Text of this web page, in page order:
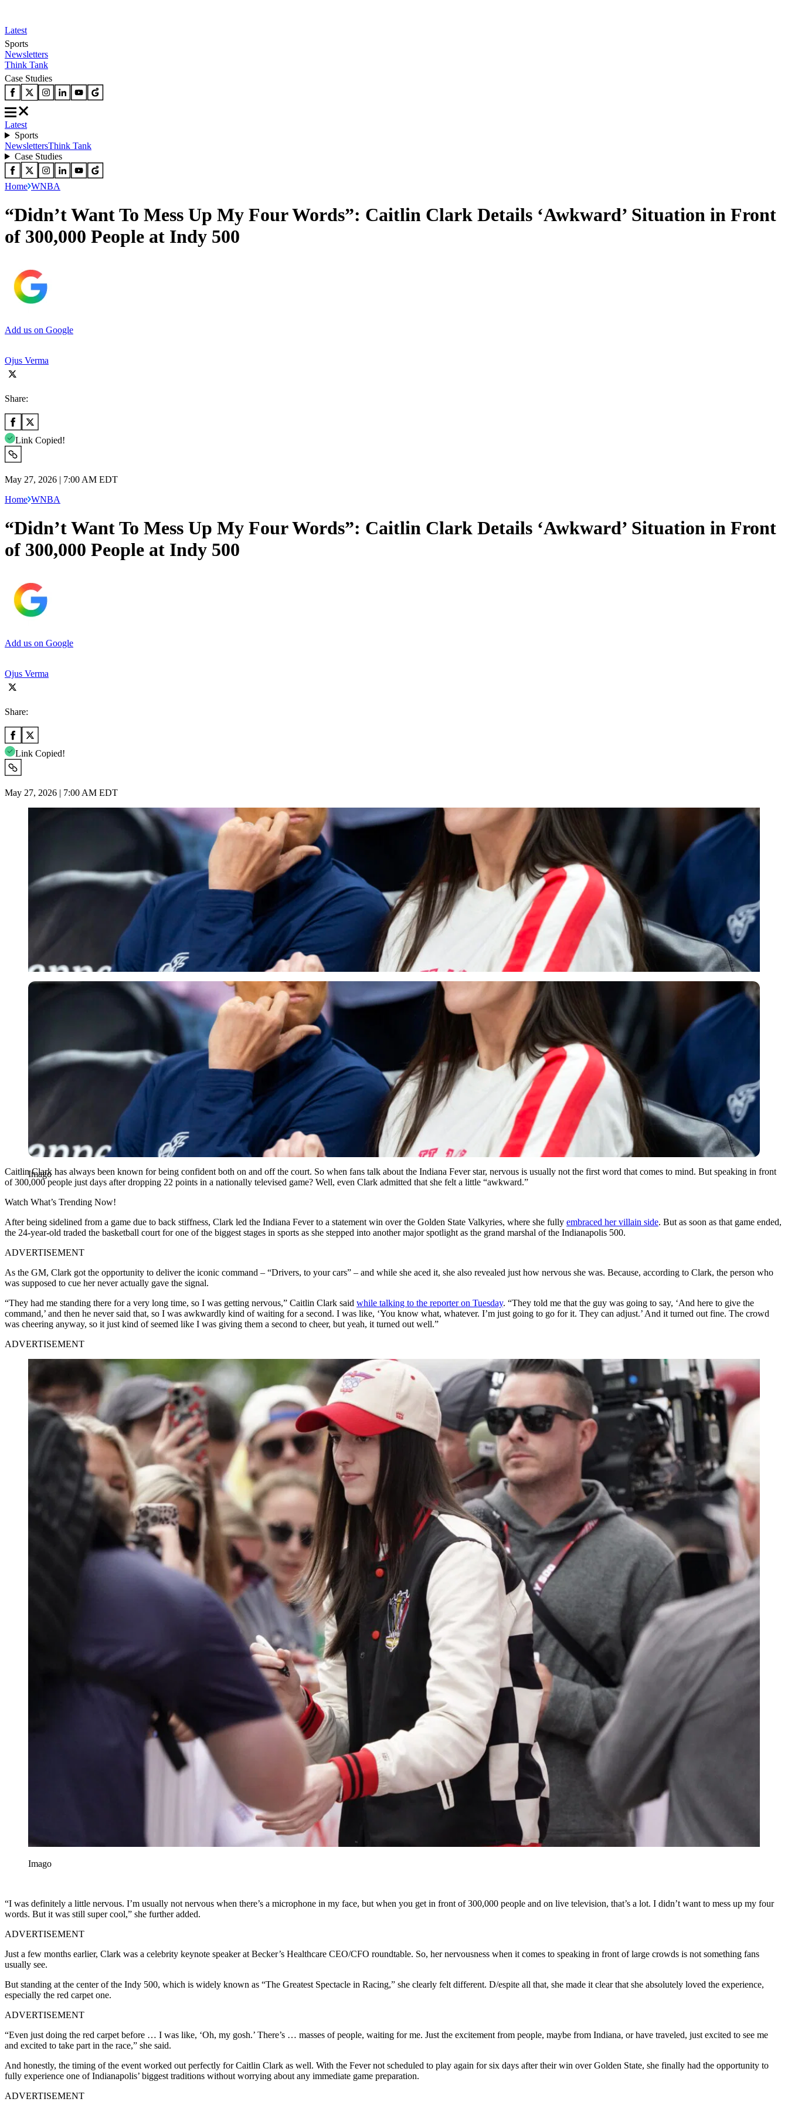
Latest
Sports
Newsletters
Think Tank
Case Studies
Latest
Sports
NewslettersThink Tank
Case Studies
Home WNBA
“Didn’t Want To Mess Up My Four Words”: Caitlin Clark Details ‘Awkward’ Situation in Front
of 300,000 People at Indy 500
Add us on Google
Ojus Verma
Share:
Link Copied!
May 27, 2026 | 7:00 AM EDT
Home WNBA
“Didn’t Want To Mess Up My Four Words”: Caitlin Clark Details ‘Awkward’ Situation in Front
of 300,000 People at Indy 500
Add us on Google
Ojus Verma
Share:
Link Copied!
May 27, 2026 | 7:00 AM EDT
Imago
Imago
Caitlin Clark has always been known for being confident both on and off the court. So when fans talk about the Indiana Fever star, nervous is usually not the first word that comes to mind. But speaking in front
of 300,000 people just days after dropping 22 points in a nationally televised game? Well, even Clark admitted that she felt a little “awkward.”
Watch What’s Trending Now!
After being sidelined from a game due to back stiffness, Clark led the Indiana Fever to a statement win over the Golden State Valkyries, where she fully embraced her villain side. But as soon as that game ended,
the 24-year-old traded the basketball court for one of the biggest stages in sports as she stepped into another major spotlight as the grand marshal of the Indianapolis 500.
ADVERTISEMENT
As the GM, Clark got the opportunity to deliver the iconic command – “Drivers, to your cars” – and while she aced it, she also revealed just how nervous she was. Because, according to Clark, the person who
was supposed to cue her never actually gave the signal.
“They had me standing there for a very long time, so I was getting nervous,” Caitlin Clark said while talking to the reporter on Tuesday. “They told me that the guy was going to say, ‘And here to give the
command,’ and then he never said that, so I was awkwardly kind of waiting for a second. I was like, ‘You know what, whatever. I’m just going to go for it. They can adjust.’ And it turned out fine. The crowd
was cheering anyway, so it just kind of seemed like I was giving them a second to cheer, but yeah, it turned out well.”
ADVERTISEMENT
Imago
“I was definitely a little nervous. I’m usually not nervous when there’s a microphone in my face, but when you get in front of 300,000 people and on live television, that’s a lot. I didn’t want to mess up my four
words. But it was still super cool,” she further added.
ADVERTISEMENT
Just a few months earlier, Clark was a celebrity keynote speaker at Becker’s Healthcare CEO/CFO roundtable. So, her nervousness when it comes to speaking in front of large crowds is not something fans
usually see.
But standing at the center of the Indy 500, which is widely known as “The Greatest Spectacle in Racing,” she clearly felt different. D/espite all that, she made it clear that she absolutely loved the experience,
especially the red carpet one.
ADVERTISEMENT
“Even just doing the red carpet before … I was like, ‘Oh, my gosh.’ There’s … masses of people, waiting for me. Just the excitement from people, maybe from Indiana, or have traveled, just excited to see me
and excited to take part in the race,” she said.
And honestly, the timing of the event worked out perfectly for Caitlin Clark as well. With the Fever not scheduled to play again for six days after their win over Golden State, she finally had the opportunity to
fully experience one of Indianapolis’ biggest traditions without worrying about any immediate game preparation.
ADVERTISEMENT